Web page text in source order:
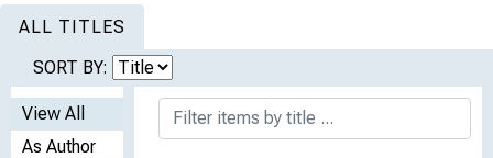
ALL TITLES
SORT BY:
View All
As Author